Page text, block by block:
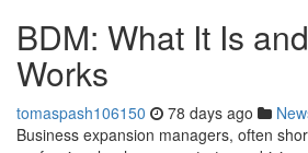
BDM: What It Is
Works
tomaspash106150 78 days ago
Business expansion managers, often